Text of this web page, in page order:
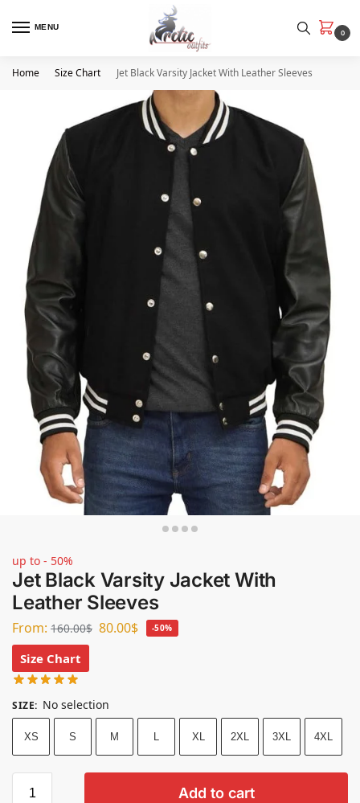
MENU
0
Home Size Chart Jet Black Varsity Jacket With Leather Sleeves
up to - 50%
Jet Black Varsity Jacket With
Leather Sleeves
From: 160.00$ 80.00$ -50%
Size Chart
SIZE: No selection
XS S M XL 2XL 3XL 4XL
Add to cart